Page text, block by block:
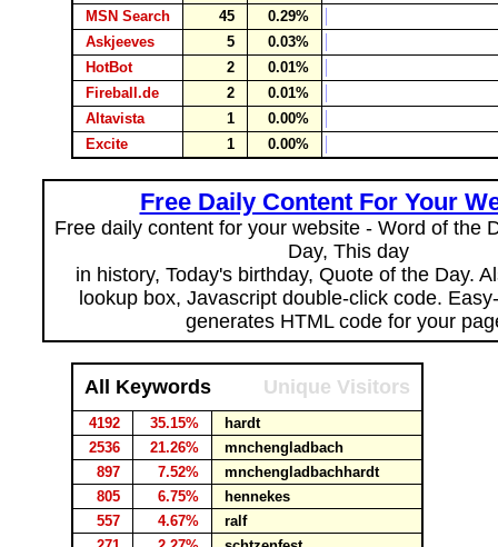
MSN Search
45
0.29%
Askjeeves
5
0.03%
HotBot
2
0.01%
Fireball.de
2
0.01%
Altavista
1
0.00%
Excite
1 0.00%
Free Daily Content For Your
Free daily content for your website - Word of the
Day, This day
in history, Today's birthday, Quote of the Day.
lookup box, Javascript double-click code.
generates HTML code for your
All Keywords Unique Visitors
4192 35.15%
hardt
2536
21.26%
mnchengladbach
897
7.52%
mnchengladbachhardt
805
6.75%
hennekes
557
4.67%
ralf